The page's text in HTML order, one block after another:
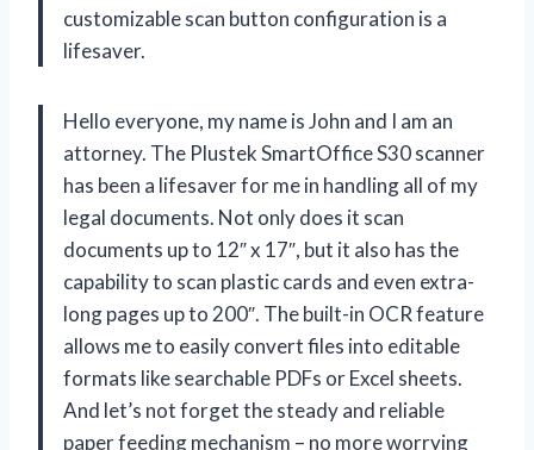
customizable scan button configuration is a
lifesaver.
Hello everyone, my name is John and I am an
attorney. The Plustek SmartOffice S30 scanner
has been a lifesaver for me in handling all of my
legal documents. Not only does it scan
documents up to 12″ x 17″, but it also has the
capability to scan plastic cards and even extra-
long pages up to 200″. The built-in OCR feature
allows me to easily convert files into editable
formats like searchable PDFs or Excel sheets.
And let’s not forget the steady and reliable
paper feeding mechanism – no more worrying